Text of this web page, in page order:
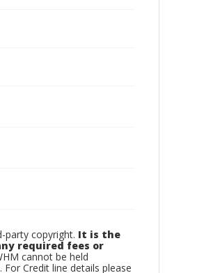
party copyright. It is the
required fees or
cannot be held
Credit line details please